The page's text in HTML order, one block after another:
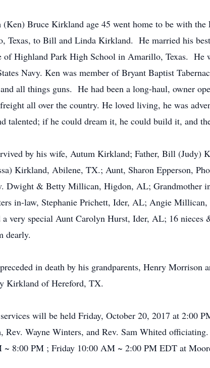
(Ken) Bruce Kirkland age 45 went home to be with
Texas, to Bill and Linda Kirkland. He married his
of Highland Park High School in Amarillo, Texas. He
Navy. Ken was member of Bryant Baptist
all things guns. He had been a long-haul, owner
all over the country. He loved living, he was
talented; if he could dream it, he could build it, and
by his wife, Autum Kirkland; Father, Bill
Kirkland, Abilene, TX.; Aunt, Sharon Epperson,
Dwight & Betty Millican, Higdon, AL;
in-law, Stephanie Prichett, Ider, AL; Angie
very special Aunt Carolyn Hurst, Ider, AL; 16
dearly.
in death by his grandparents, Henry
Kirkland of Hereford, TX.
will be held Friday, October 20, 2017 at 2:00
Rev. Wayne Winters, and Rev. Sam Whited
~ 8:00 PM ; Friday 10:00 AM ~ 2:00 PM EDT at